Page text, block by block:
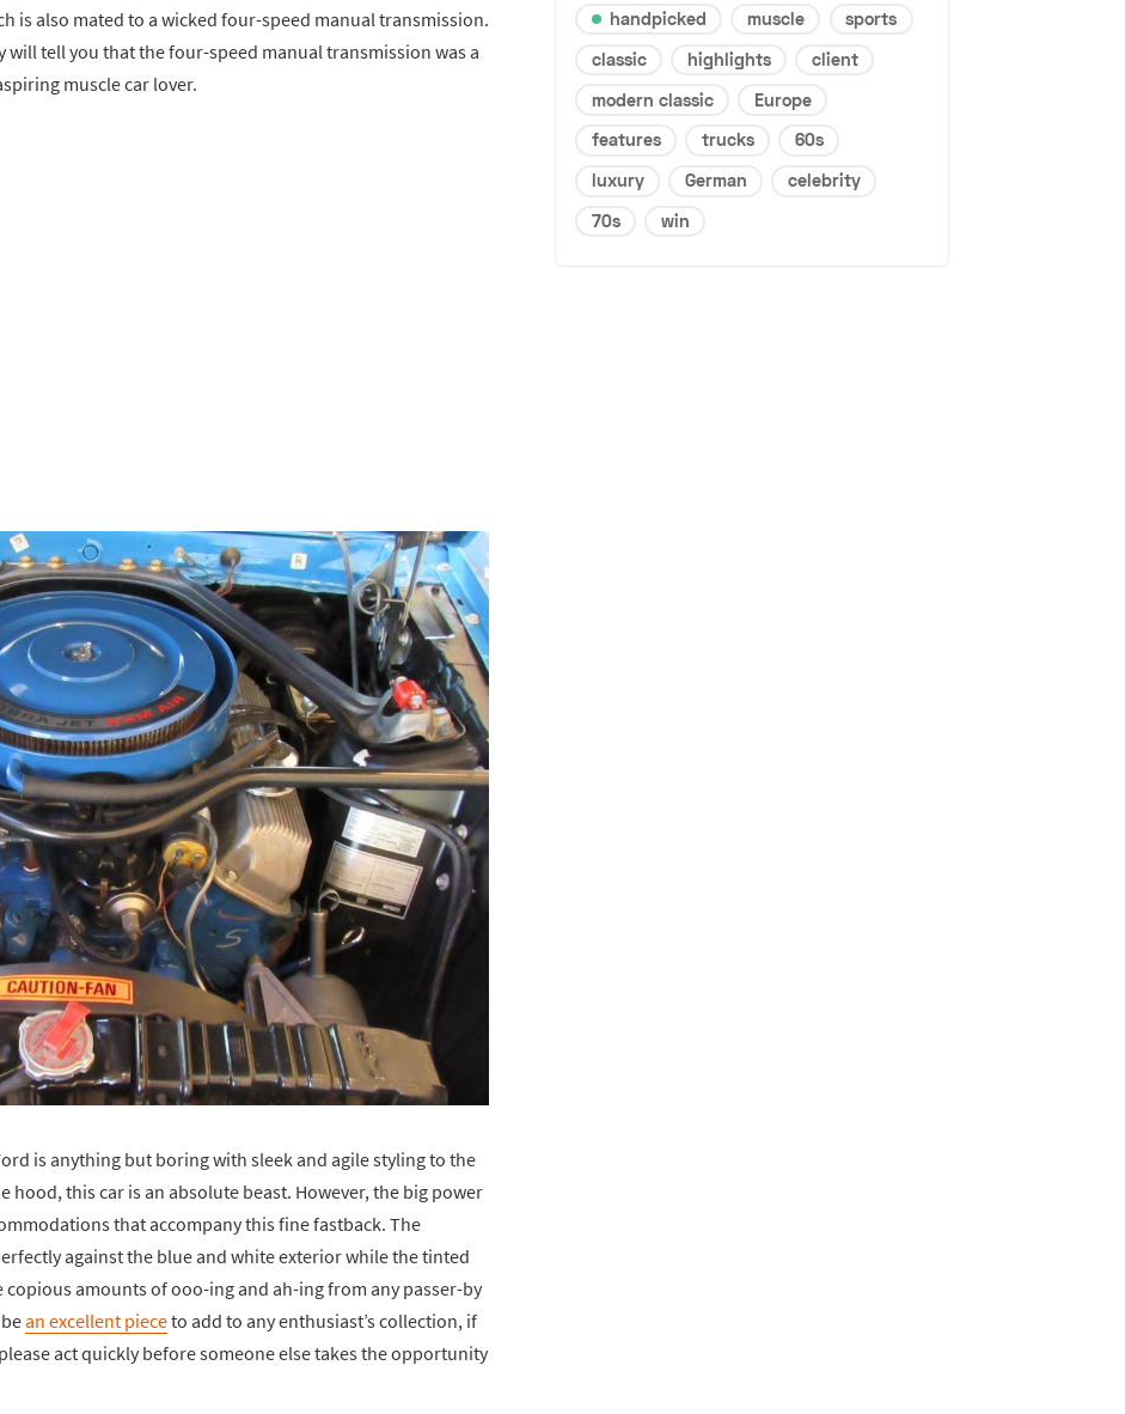
is also mated to a wicked four-speed manual transmission.
will tell you that the four-speed manual transmission was a
muscle car lover.
is anything but boring with sleek and agile styling to the
this car is an absolute beast. However, the big power
that accompany this fine fastback. The
against the blue and white exterior while the tinted
copious amounts of ooo-ing and ah-ing from any passer-by
an excellent pieceto add to any enthusiast’s collection, if
act quickly before someone else takes the opportunity
handpicked
muscle
sports
classic
highlights
client
modern classic
Europe
features
trucks
60s
luxury
German
celebrity
70s
win